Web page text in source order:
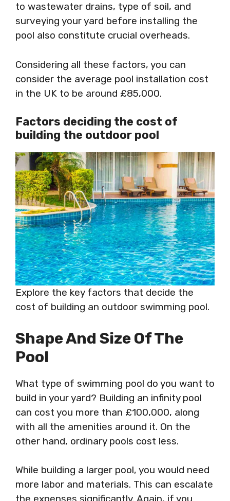
to wastewater drains, type of soil, and
surveying your yard before installing the
pool also constitute crucial overheads.
Considering all these factors, you can
consider the average pool installation cost
in the UK to be around £85,000.
Factors deciding the cost of
building the outdoor pool
Explore the key factors that decide the
cost of building an outdoor swimming pool.
Shape And Size Of The
Pool
What type of swimming pool do you want to
build in your yard? Building an infinity pool
can cost you more than £100,000, along
with all the amenities around it. On the
other hand, ordinary pools cost less.
While building a larger pool, you would need
more labor and materials. This can escalate